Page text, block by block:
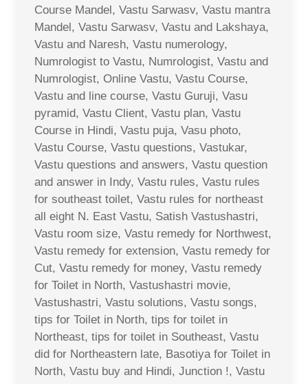
Course Mandel, Vastu Sarwasv, Vastu mantra
Mandel, Vastu Sarwasv, Vastu and Lakshaya,
Vastu and Naresh, Vastu numerology,
Numrologist to Vastu, Numrologist, Vastu and
Numrologist, Online Vastu, Vastu Course,
Vastu and line course, Vastu Guruji, Vasu
pyramid, Vastu Client, Vastu plan, Vastu
Course in Hindi, Vastu puja, Vasu photo,
Vastu Course, Vastu questions, Vastukar,
Vastu questions and answers, Vastu question
and answer in Indy, Vastu rules, Vastu rules
for southeast toilet, Vastu rules for northeast
all eight N. East Vastu, Satish Vastushastri,
Vastu room size, Vastu remedy for Northwest,
Vastu remedy for extension, Vastu remedy for
Cut, Vastu remedy for money, Vastu remedy
for Toilet in North, Vastushastri movie,
Vastushastri, Vastu solutions, Vastu songs,
tips for Toilet in North, tips for toilet in
Northeast, tips for toilet in Southeast, Vastu
did for Northeastern late, Basotiya for Toilet in
North, Vastu buy and Hindi, Junction !, Vastu